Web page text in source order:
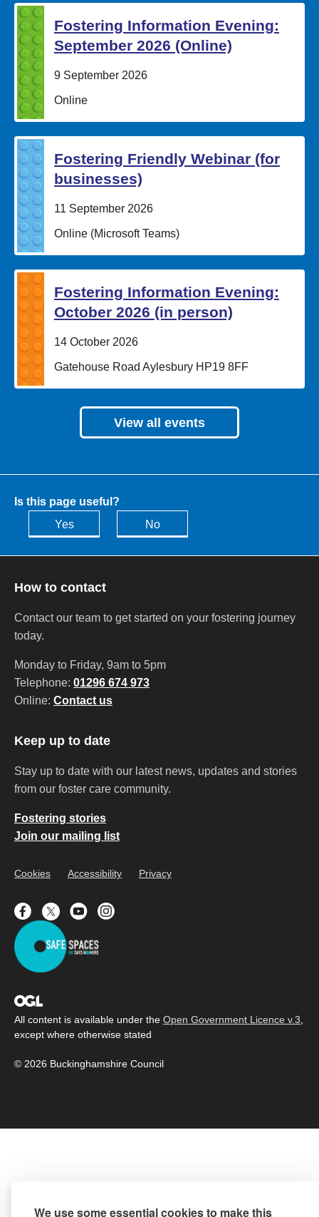
We use some essential cookies to make this
Fostering Information Evening:
September 2026 (Online)
Date:
9 September 2026
Location:
Online
Fostering Friendly Webinar (for
businesses)
Date:
11 September 2026
Location:
Online (Microsoft Teams)
Fostering Information Evening:
October 2026 (in person)
Date:
14 October 2026
Location:
Gatehouse Road Aylesbury HP19 8FF
View all events
Is this page useful?
Yes
No
How to contact
Contact our team to get started on your fostering journey
today.
Monday to Friday, 9am to 5pm
Telephone: 01296 674 973
Online: Contact us
Keep up to date
Stay up to date with our latest news, updates and stories
from our foster care community.
Fostering stories
Join our mailing list
Cookies Accessibility Privacy
All content is available under the Open Government Licence v.3
except where otherwise stated
© 2026 Buckinghamshire Council